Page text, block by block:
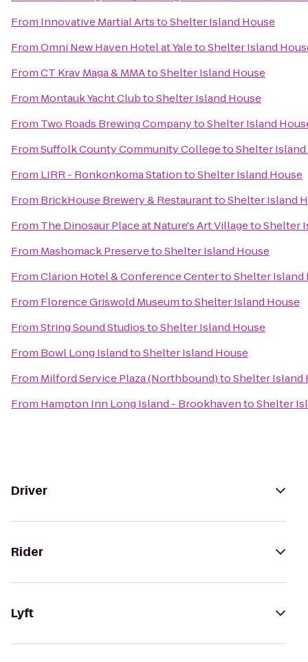
From Innovative Martial ArtstoShelter Island House
FromOmni New Haven Hotel at YaletoShelter Island
FromCT Krav Maga & MMAtoShelter Island House
From Montauk Yacht ClubtoShelter Island House
From Two Roads Brewing CompanytoShelter Island
FromSuffolk County Community CollegetoShelter
From LIRR - Ronkonkoma StationtoShelter Island House
From BrickHouse Brewery & RestauranttoShelter Island
From The Dinosaur Place at Nature's Art VillagetoShelter
From Mashomack PreservetoShelter Island House
FromClarion Hotel & Conference CentertoShelter Island
From Florence Griswold MuseumtoShelter Island House
FromString Sound StudiostoShelter Island House
From Bowl Long IslandtoShelter Island House
From Milford Service Plaza (Northbound)toShelter Island
From Hampton Inn Long Island - BrookhaventoShelter
Driver
Rider
Lyft